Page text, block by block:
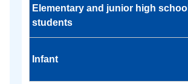
Elementary and junior high school
students
Infant